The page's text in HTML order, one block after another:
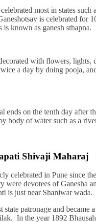
most in states
is celebrated for
known as ganesh sthapna.
with flowers,
a day by doing pooja,
ends on the tenth day after
body of water such as a
Shivaji Maharaj
celebrated in Pune since
devotees of Ganesha
is just near Shaniwar wada.
patronage and
In the year 1892